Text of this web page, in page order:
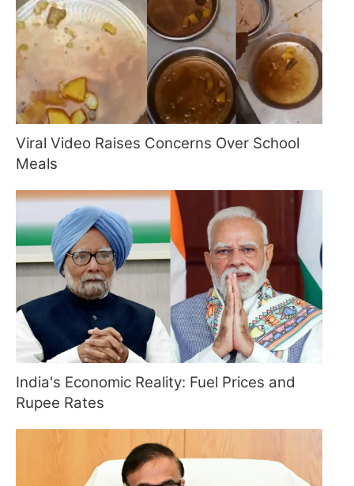
Viral Video Raises Concerns Over School
Meals
India's Economic Reality: Fuel Prices and
Rupee Rates